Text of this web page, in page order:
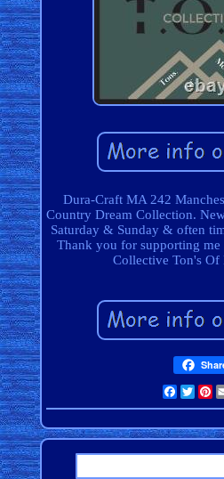
Dura-Craft MA 242
Country Dream Collection.
Saturday & Sunday & often
Thank you for supporting me
Collective Ton's Of